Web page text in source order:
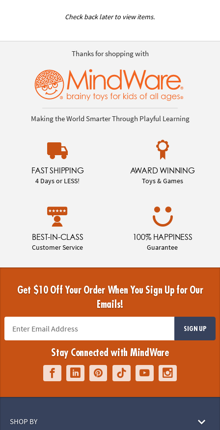
Check back later to view items.
Thanks for shopping with
Making the World Smarter Through Playful Learning
FAST SHIPPING
4 Days or LESS!
AWARD WINNING
Toys & Games
BEST-IN-CLASS
Customer Service
100% HAPPINESS
Guarantee
Get $10 Off Your Order When You Sign Up for Our
Emails!
SIGN UP
Stay Connected with MindWare
SHOP BY